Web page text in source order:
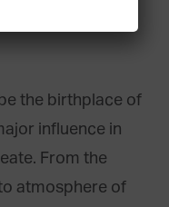
gold in their
the birthplace of
influence in
From the
atmosphere of